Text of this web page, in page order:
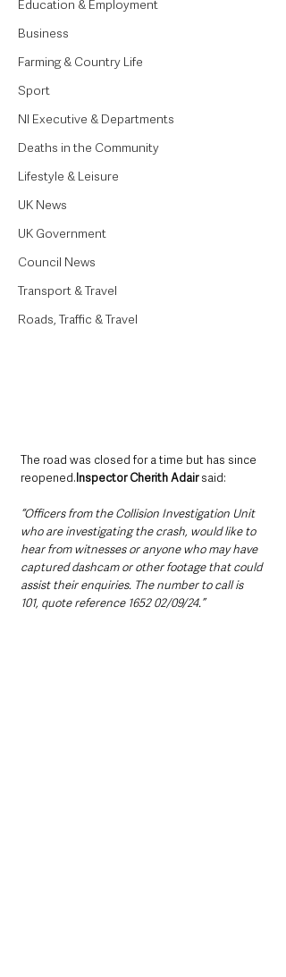
Education & Employment
Business
Farming & Country Life
Sport
NI Executive & Departments
Deaths in the Community
Lifestyle & Leisure
UK News
UK Government
Council News
Transport & Travel
Roads, Traffic & Travel
The road was closed for a time but has since
reopened.Inspector Cherith Adair said:
“Officers from the Collision Investigation Unit
who are investigating the crash, would like to
hear from witnesses or anyone who may have
captured dashcam or other footage that could
assist their enquiries. The number to call is
101, quote reference 1652 02/09/24.”